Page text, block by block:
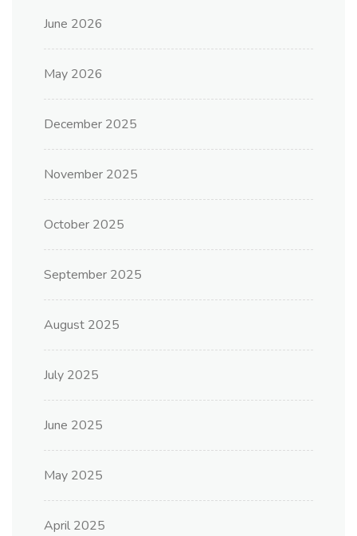
June 2026
May 2026
December 2025
November 2025
October 2025
September 2025
August 2025
July 2025
June 2025
May 2025
April 2025